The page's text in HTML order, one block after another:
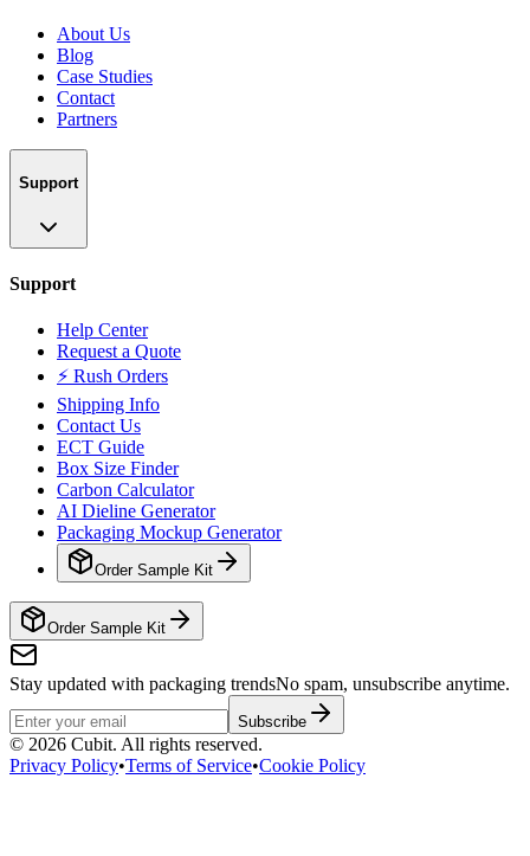
About Us
Blog
Case Studies
Contact
Partners
Support
Support
Help Center
Request a Quote
⚡ Rush Orders
Shipping Info
Contact Us
ECT Guide
Box Size Finder
Carbon Calculator
AI Dieline Generator
Packaging Mockup Generator
Order Sample Kit
Order Sample Kit
Stay updated with packaging trendsNo spam, unsubscribe anytime.
Subscribe
© 2026 Cubit. All rights reserved.
Privacy Policy•Terms of Service•Cookie Policy